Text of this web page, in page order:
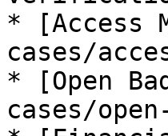
* [Access
cases/
* [Open
cases/